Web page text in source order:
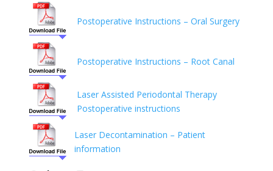
Postoperative Instructions – Oral Surgery
Postoperative Instructions – Root Canal
Laser Assisted Periodontal Therapy
Postoperative instructions
Laser Decontamination – Patient
information